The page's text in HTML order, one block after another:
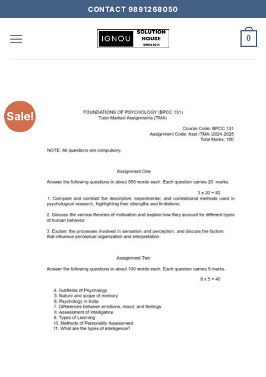
CONTACT 9891268050
0
Sale!